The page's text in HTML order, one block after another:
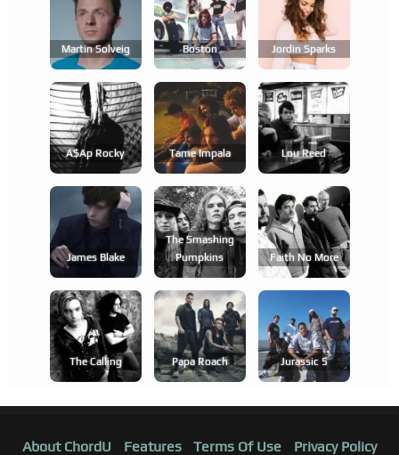
Martin Solveig Boston Jordin Sparks
A$ap Rocky Tame Impala Lou Reed
James Blake
The Smashing
Pumpkins
Faith No More
The Calling Papa Roach Jurassic 5
About ChordU Features Terms Of Use Privacy Policy